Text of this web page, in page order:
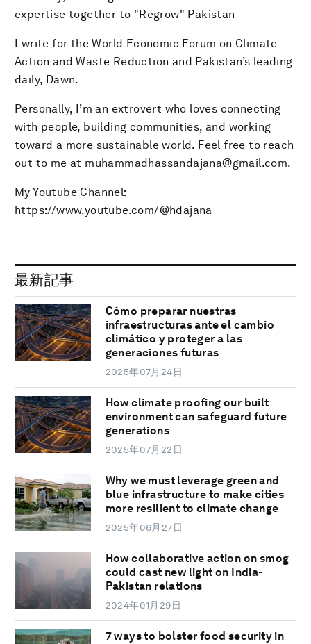
expertise together to "Regrow" Pakistan
I write for the World Economic Forum on Climate
Action and Waste Reduction and Pakistan’s leading
daily, Dawn.
Personally, I’m an extrovert who loves connecting
with people, building communities, and working
toward a more sustainable world. Feel free to reach
out to me at muhammadhassandajana@gmail.com.
My Youtube Channel:
https://www.youtube.com/@hdajana
最新記事
Cómo preparar nuestras
infraestructuras ante el cambio
climático y proteger a las
generaciones futuras
2025年07月24日
How climate proofing our built
environment can safeguard future
generations
2025年07月22日
Why we must leverage green and
blue infrastructure to make cities
more resilient to climate change
2025年06月27日
How collaborative action on smog
could cast new light on India-
Pakistan relations
2024年01月29日
7 ways to bolster food security in